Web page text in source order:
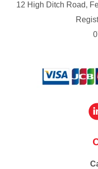
12 High Ditch Road,